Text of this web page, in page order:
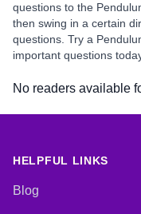
questions to the
then swing in a certain
questions. Try a
important questions
No readers available
HELPFUL LINKS
Blog